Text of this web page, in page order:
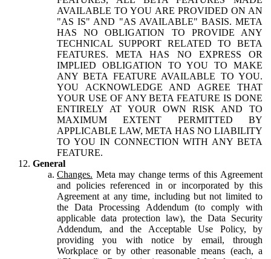
AVAILABLE TO YOU ARE PROVIDED ON AN
"AS IS" AND "AS AVAILABLE" BASIS. META
HAS NO OBLIGATION TO PROVIDE ANY
TECHNICAL SUPPORT RELATED TO BETA
FEATURES. META HAS NO EXPRESS OR
IMPLIED OBLIGATION TO YOU TO MAKE
ANY BETA FEATURE AVAILABLE TO YOU.
YOU ACKNOWLEDGE AND AGREE THAT
YOUR USE OF ANY BETA FEATURE IS DONE
ENTIRELY AT YOUR OWN RISK AND TO
MAXIMUM EXTENT PERMITTED BY
APPLICABLE LAW, META HAS NO LIABILITY
TO YOU IN CONNECTION WITH ANY BETA
FEATURE.
General
Changes. Meta may change terms of this Agreement
and policies referenced in or incorporated by this
Agreement at any time, including but not limited to
the Data Processing Addendum (to comply with
applicable data protection law), the Data Security
Addendum, and the Acceptable Use Policy, by
providing you with notice by email, through
Workplace or by other reasonable means (each, a